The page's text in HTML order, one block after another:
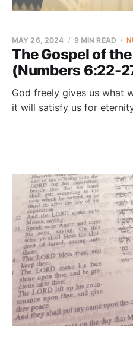
The Gospel of
(Numbers 6:22-
MAY 26, 2024 9 MIN READ
God freely gives us what
it will satisfy us for